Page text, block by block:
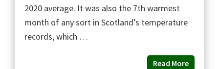
2020 average. It was also the 7th warmest
month of any sort in Scotland’s temperature
records, which …
Read More